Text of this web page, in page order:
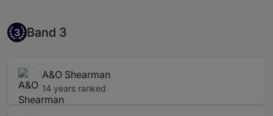
Band 3
3 Band 3
A&O Shearman
14 years ranked